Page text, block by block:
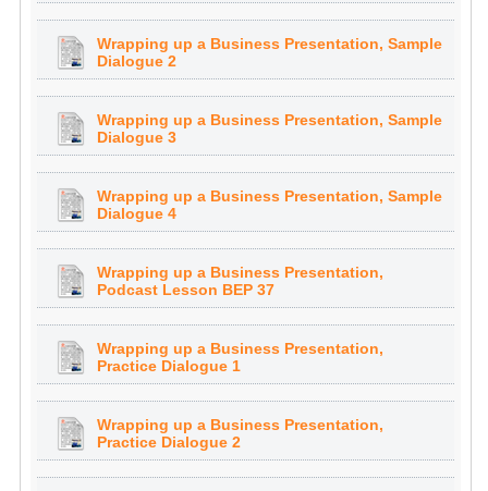
Wrapping up a Business Presentation, Sample
Dialogue 2
Wrapping up a Business Presentation, Sample
Dialogue 3
Wrapping up a Business Presentation, Sample
Dialogue 4
Wrapping up a Business Presentation,
Podcast Lesson BEP 37
Wrapping up a Business Presentation,
Practice Dialogue 1
Wrapping up a Business Presentation,
Practice Dialogue 2